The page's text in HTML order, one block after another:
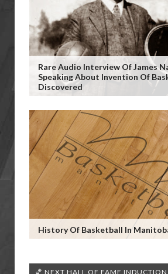
Rare Audio Interview Of James
Speaking About Invention Of
Discovered
History Of Basketball In
🏀 NEXT HALL OF FAME INDUCTION